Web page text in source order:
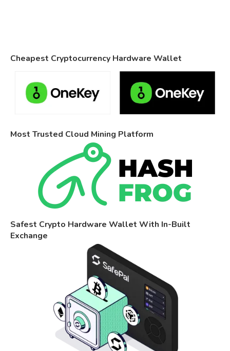
Cheapest Cryptocurrency Hardware Wallet
Most Trusted Cloud Mining Platform
Safest Crypto Hardware Wallet With In-Built
Exchange